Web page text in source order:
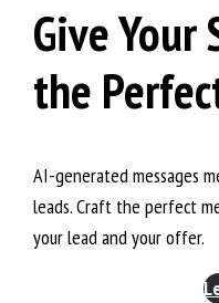
Give Your
the
AI-generated messages
leads. Craft the perfect
your lead and your offer.